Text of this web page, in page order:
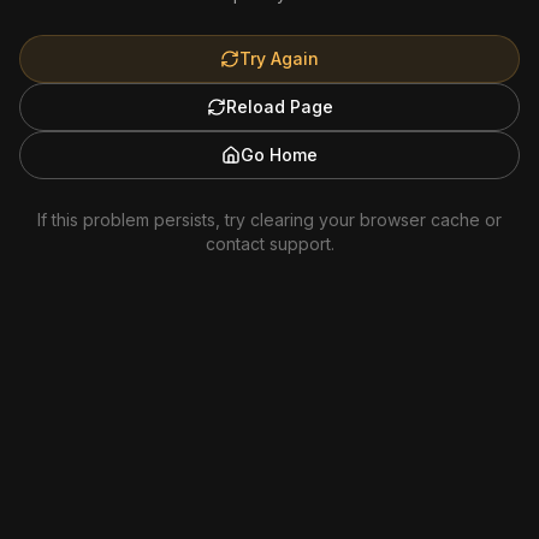
Try Again
Reload Page
Go Home
If this problem persists, try clearing your browser cache or
contact support.